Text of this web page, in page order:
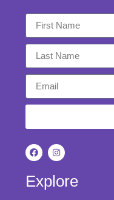
Explore